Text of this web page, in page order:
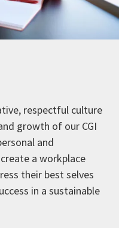
respectful culture
growth of our CGI
and
a workplace
their best selves
in a sustainable